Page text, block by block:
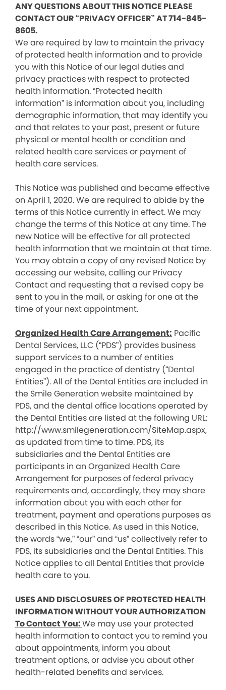
ANY QUESTIONS ABOUT THIS NOTICE PLEASE
CONTACT OUR “PRIVACY OFFICER” AT 714-845-
8605.
We are required by law to maintain the privacy
of protected health information and to provide
you with this Notice of our legal duties and
privacy practices with respect to protected
health information. “Protected health
information” is information about you, including
demographic information, that may identify you
and that relates to your past, present or future
physical or mental health or condition and
related health care services or payment of
health care services.
This Notice was published and became effective
on April 1, 2020. We are required to abide by the
terms of this Notice currently in effect. We may
change the terms of this Notice at any time. The
new Notice will be effective for all protected
health information that we maintain at that time.
You may obtain a copy of any revised Notice by
accessing our website, calling our Privacy
Contact and requesting that a revised copy be
sent to you in the mail, or asking for one at the
time of your next appointment.
Organized Health Care Arrangement: Pacific
Dental Services, LLC (“PDS”) provides business
support services to a number of entities
engaged in the practice of dentistry (“Dental
Entities”). All of the Dental Entities are included in
the Smile Generation website maintained by
PDS, and the dental office locations operated by
the Dental Entities are listed at the following URL:
http://www.smilegeneration.com/SiteMap.aspx,
as updated from time to time. PDS, its
subsidiaries and the Dental Entities are
participants in an Organized Health Care
Arrangement for purposes of federal privacy
requirements and, accordingly, they may share
information about you with each other for
treatment, payment and operations purposes as
described in this Notice. As used in this Notice,
the words “we,” “our” and “us” collectively refer to
PDS, its subsidiaries and the Dental Entities. This
Notice applies to all Dental Entities that provide
health care to you.
USES AND DISCLOSURES OF PROTECTED HEALTH
INFORMATION WITHOUT YOUR AUTHORIZATION
To Contact You:We may use your protected
health information to contact you to remind you
about appointments, inform you about
treatment options, or advise you about other
health-related benefits and services.